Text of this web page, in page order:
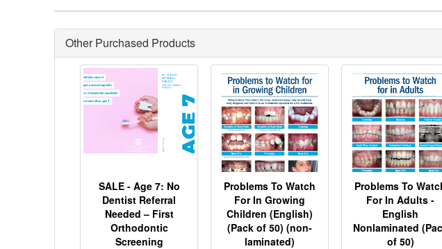
Other Purchased Products
SALE - Age 7: No
Dentist Referral
Needed – First
Orthodontic
Screening
Problems To Watch
For In Growing
Children (English)
(Pack of 50) (non-
laminated)
Problems To
For In Adults -
English
Nonlaminated
of 50)